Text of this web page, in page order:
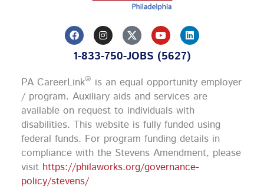
F
a
c
e
o
o
k
I
n
s
t
g
r
a
m
Y
o
u
t
b
e
L
i
n
k
d
i
n
1-833-750-JOBS (5627)
PA CareerLink® is an equal opportunity employer
/ program. Auxiliary aids and services are
available on request to individuals with
disabilities. This website is fully funded using
federal funds. For program funding details in
compliance with the Stevens Amendment, please
visit https://philaworks.org/governance-
policy/stevens/